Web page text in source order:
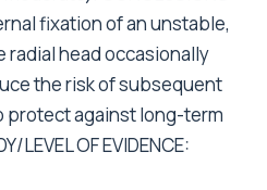
fixation of an unstable,
head occasionally
the risk of subsequent
protect against long-term
LEVEL OF EVIDENCE: